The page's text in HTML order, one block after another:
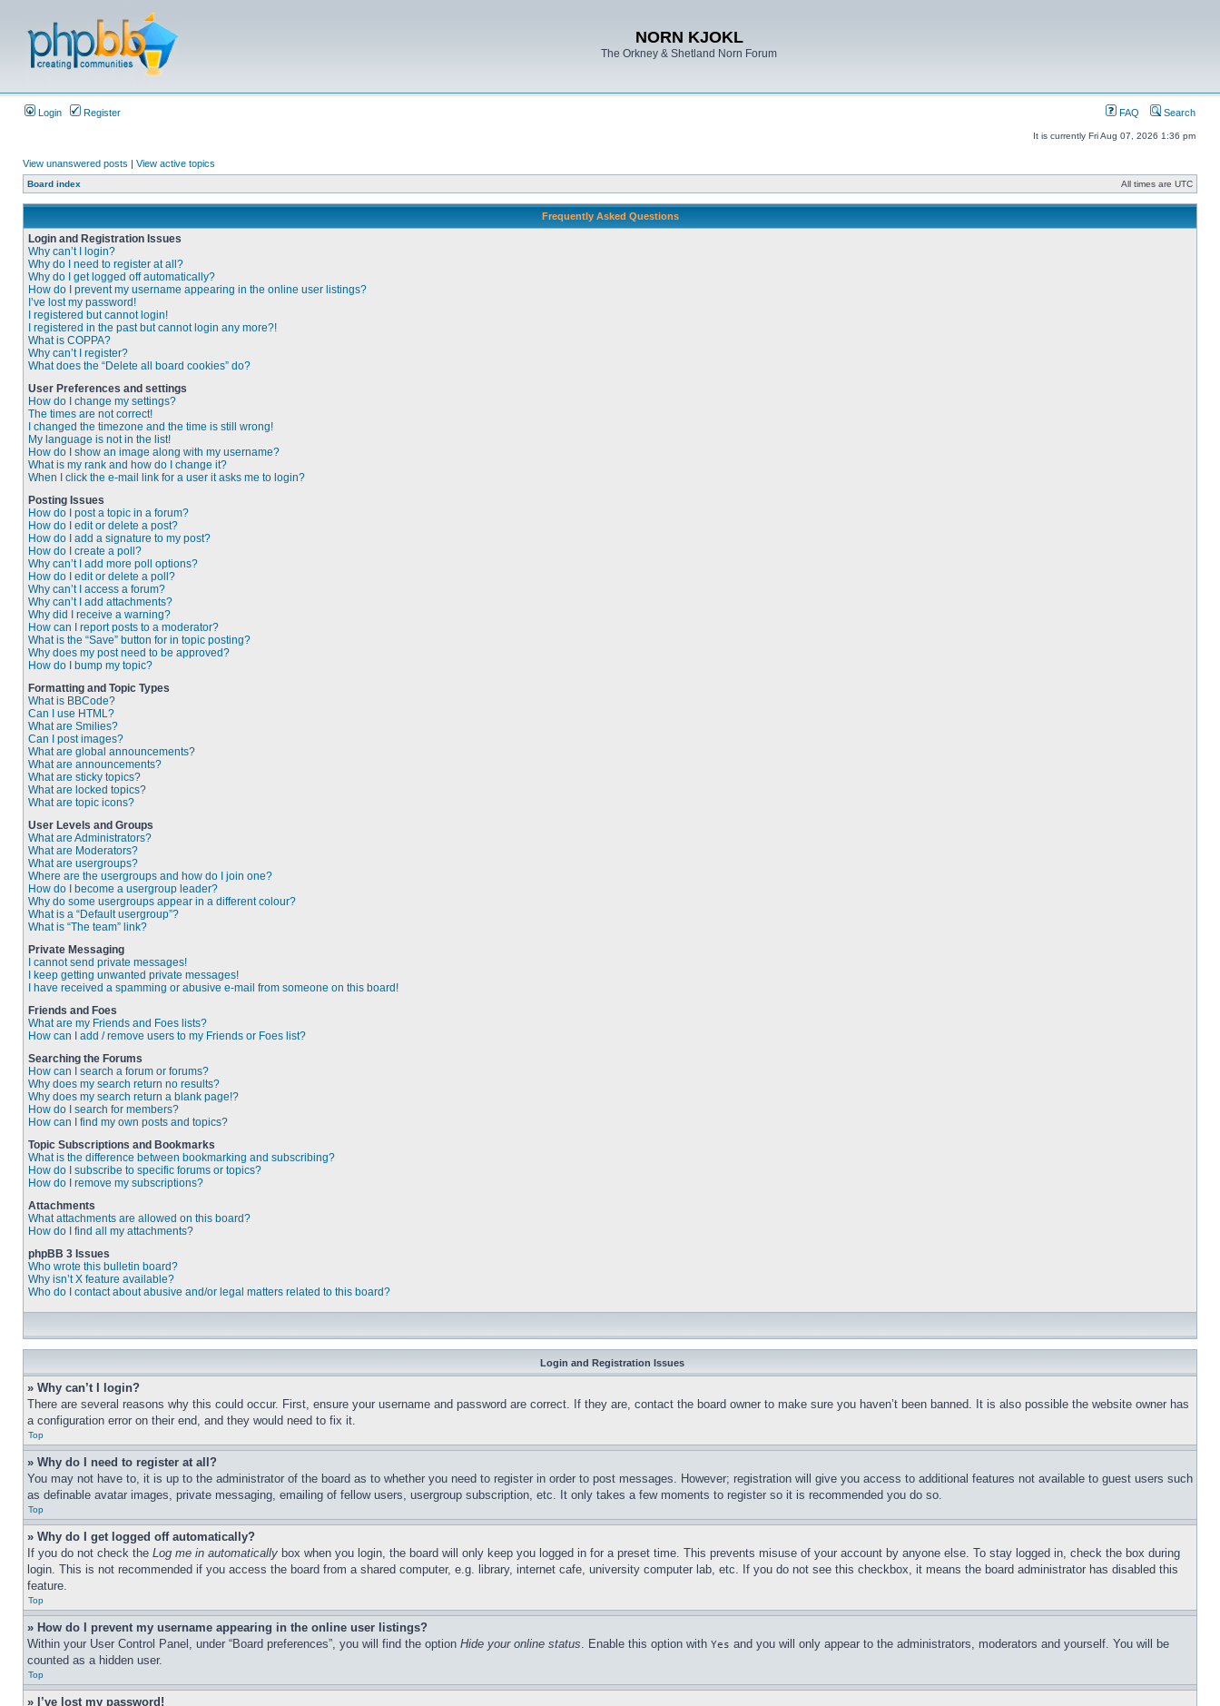
NORN KJOKL
The Orkney & Shetland Norn Forum
Login Register FAQ Search
It is currently Fri Aug 07, 2026 1:36 pm
View unanswered posts | View active topics
Board index All times are UTC
Frequently Asked Questions
Login and Registration Issues
Why can’t I login?
Why do I need to register at all?
Why do I get logged off automatically?
How do I prevent my username appearing in the online user listings?
I’ve lost my password!
I registered but cannot login!
I registered in the past but cannot login any more?!
What is COPPA?
Why can’t I register?
What does the “Delete all board cookies” do?
User Preferences and settings
How do I change my settings?
The times are not correct!
I changed the timezone and the time is still wrong!
My language is not in the list!
How do I show an image along with my username?
What is my rank and how do I change it?
When I click the e-mail link for a user it asks me to login?
Posting Issues
How do I post a topic in a forum?
How do I edit or delete a post?
How do I add a signature to my post?
How do I create a poll?
Why can’t I add more poll options?
How do I edit or delete a poll?
Why can’t I access a forum?
Why can’t I add attachments?
Why did I receive a warning?
How can I report posts to a moderator?
What is the “Save” button for in topic posting?
Why does my post need to be approved?
How do I bump my topic?
Formatting and Topic Types
What is BBCode?
Can I use HTML?
What are Smilies?
Can I post images?
What are global announcements?
What are announcements?
What are sticky topics?
What are locked topics?
What are topic icons?
User Levels and Groups
What are Administrators?
What are Moderators?
What are usergroups?
Where are the usergroups and how do I join one?
How do I become a usergroup leader?
Why do some usergroups appear in a different colour?
What is a “Default usergroup”?
What is “The team” link?
Private Messaging
I cannot send private messages!
I keep getting unwanted private messages!
I have received a spamming or abusive e-mail from someone on this board!
Friends and Foes
What are my Friends and Foes lists?
How can I add / remove users to my Friends or Foes list?
Searching the Forums
How can I search a forum or forums?
Why does my search return no results?
Why does my search return a blank page!?
How do I search for members?
How can I find my own posts and topics?
Topic Subscriptions and Bookmarks
What is the difference between bookmarking and subscribing?
How do I subscribe to specific forums or topics?
How do I remove my subscriptions?
Attachments
What attachments are allowed on this board?
How do I find all my attachments?
phpBB 3 Issues
Who wrote this bulletin board?
Why isn’t X feature available?
Who do I contact about abusive and/or legal matters related to this board?
Login and Registration Issues
» Why can’t I login?
There are several reasons why this could occur. First, ensure your username and password are correct. If they are, contact the board owner to make sure you haven’t been banned. It is also possible the website owner has
a configuration error on their end, and they would need to fix it.
Top
» Why do I need to register at all?
You may not have to, it is up to the administrator of the board as to whether you need to register in order to post messages. However; registration will give you access to additional features not available to guest users such
as definable avatar images, private messaging, emailing of fellow users, usergroup subscription, etc. It only takes a few moments to register so it is recommended you do so.
Top
» Why do I get logged off automatically?
If you do not check the Log me in automatically box when you login, the board will only keep you logged in for a preset time. This prevents misuse of your account by anyone else. To stay logged in, check the box during
login. This is not recommended if you access the board from a shared computer, e.g. library, internet cafe, university computer lab, etc. If you do not see this checkbox, it means the board administrator has disabled this
feature.
Top
» How do I prevent my username appearing in the online user listings?
Within your User Control Panel, under “Board preferences”, you will find the option Hide your online status. Enable this option with Yes and you will only appear to the administrators, moderators and yourself. You will be
counted as a hidden user.
Top
» I’ve lost my password!